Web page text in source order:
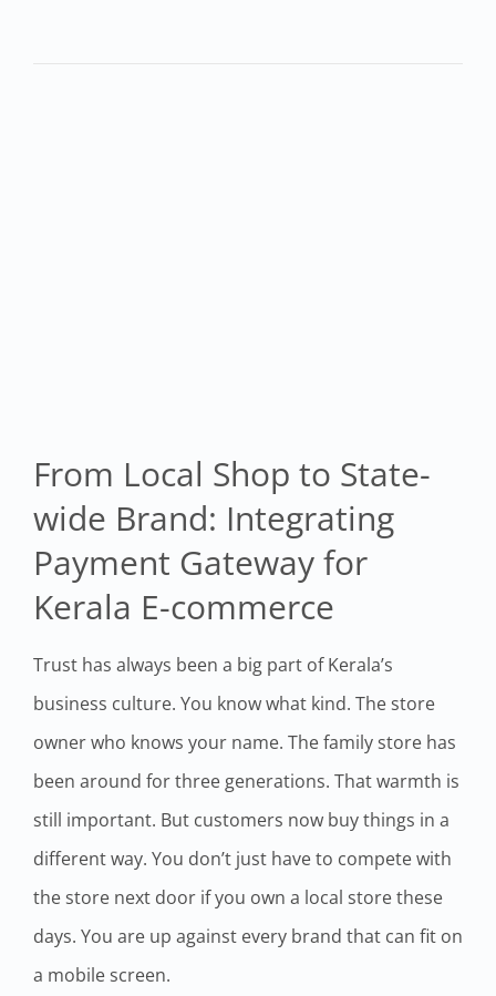
From Local Shop to State-
wide Brand: Integrating
Payment Gateway for
Kerala E-commerce
Trust has always been a big part of Kerala’s
business culture. You know what kind. The store
owner who knows your name. The family store has
been around for three generations. That warmth is
still important. But customers now buy things in a
different way. You don’t just have to compete with
the store next door if you own a local store these
days. You are up against every brand that can fit on
a mobile screen.